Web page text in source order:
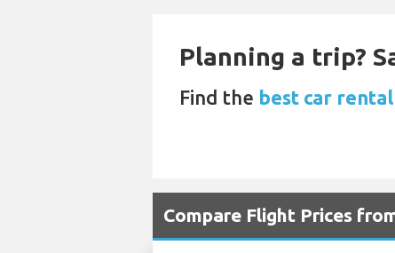
Planning a trip?
Find the best car
Compare Flight Prices